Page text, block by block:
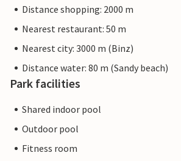
Distance shopping: 2000 m
Nearest restaurant: 50 m
Nearest city: 3000 m (Binz)
Distance water: 80 m (Sandy beach)
Park facilities
Shared indoor pool
Outdoor pool
Fitness room